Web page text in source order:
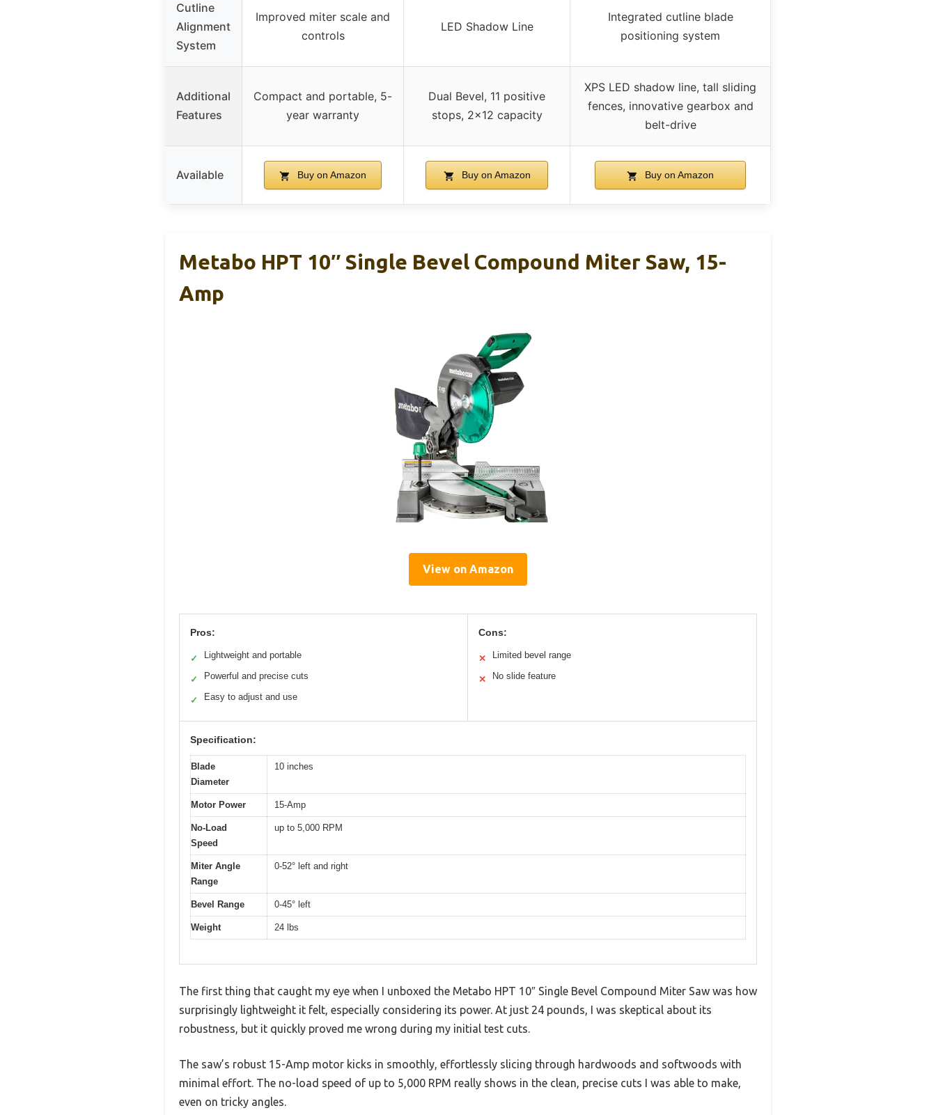
Cutline
Alignment
System
Improved miter scale and
controls
LED Shadow Line
Integrated cutline blade
positioning system
Additional
Features
Compact and portable, 5-
year warranty
Dual Bevel, 11 positive
stops, 2×12 capacity
XPS LED shadow line, tall sliding
fences, innovative gearbox and
belt-drive
Available Buy on Amazon Buy on Amazon Buy on Amazon
Metabo HPT 10″ Single Bevel Compound Miter Saw, 15-
Amp
View on Amazon
Pros:
✓ Lightweight and portable
✓ Powerful and precise cuts
✓ Easy to adjust and use
Cons:
✕ Limited bevel range
✕ No slide feature
Specification:
Blade
Diameter
10 inches
Motor Power 15-Amp
No-Load
Speed
up to 5,000 RPM
Miter Angle
Range
0-52° left and right
Bevel Range 0-45° left
Weight 24 lbs
The first thing that caught my eye when I unboxed the Metabo HPT 10″ Single Bevel Compound Miter Saw was how
surprisingly lightweight it felt, especially considering its power. At just 24 pounds, I was skeptical about its
robustness, but it quickly proved me wrong during my initial test cuts.
The saw’s robust 15-Amp motor kicks in smoothly, effortlessly slicing through hardwoods and softwoods with
minimal effort. The no-load speed of up to 5,000 RPM really shows in the clean, precise cuts I was able to make,
even on tricky angles.